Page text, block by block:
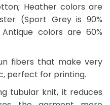
Heather colors are
(Sport Grey is 90%
colors are 60%
fibers that make very
perfect for printing.
tubular knit, it reduces